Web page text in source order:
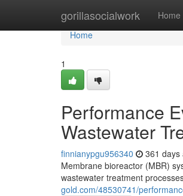
gorillasocialwork Home
Home
Home
1
Performance
Wastewater
finnianypgu956340 361 days
Membrane bioreactor (MBR)
wastewater treatment
gold.com/48530741/